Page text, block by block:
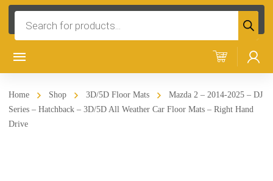
search
Home Shop 3D/5D Floor Mats
Mazda 2 – 2014-2025 – DJ
Series – Hatchback – 3D/5D All Weather Car Floor Mats – Right Hand
Drive